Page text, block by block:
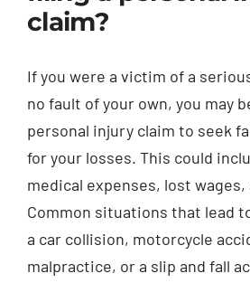
claim?
If you were a victim of a
no fault of your own, you may
personal injury claim to seek
for your losses. This could
medical expenses, lost wages,
Common situations that lead
a car collision, motorcycle
malpractice, or a slip and fall